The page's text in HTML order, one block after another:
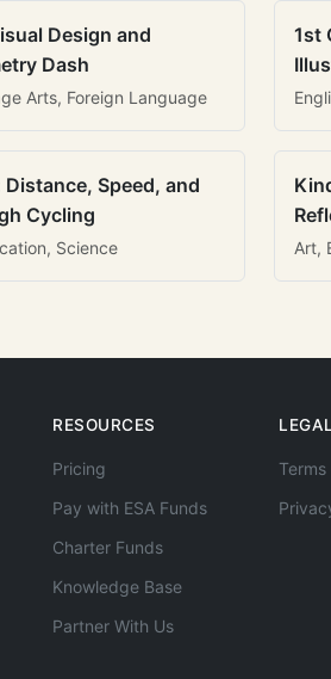
Design and
Dash
Arts, Foreign Language
1st
Speed, and
Cycling
Science Art,
RESOURCES
Pricing
Pay with ESA Funds
Charter Funds
Knowledge Base
Partner With Us
LEGAL